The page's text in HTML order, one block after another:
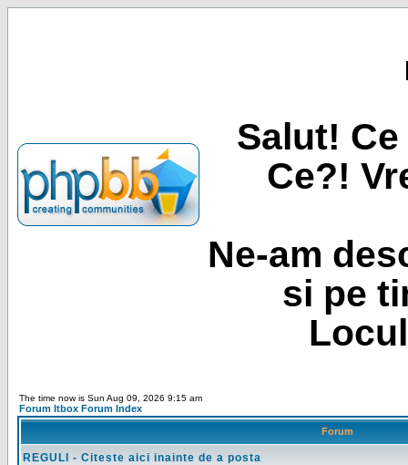
Salut!
Ce?!
Ne-am
si pe
The time now is Sun Aug 09, 2026 9:15 am
Forum Itbox Forum Index
Forum
REGULI - Citeste aici inainte de a posta